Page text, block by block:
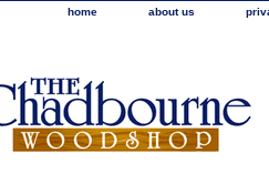
home about us